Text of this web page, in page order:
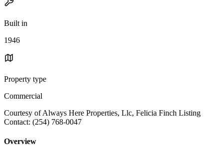
Built in
1946
Property type
Commercial
Courtesy of Always Here Properties, Llc, Felicia Finch Listing
Contact: (254) 768-0047
Overview